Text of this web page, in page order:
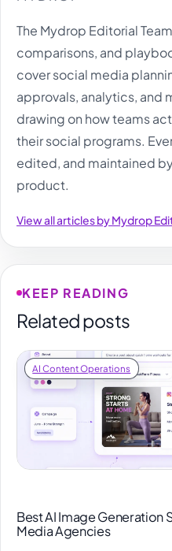
The Mydrop Editorial
comparisons, and
cover social media
approvals, analytics, and
drawing on how teams
their social programs.
edited, and maintained
product.
View all articles by Mydrop
KEEP READING
Related posts
AI Content Operations
Best AI Image Generation
Media Agencies